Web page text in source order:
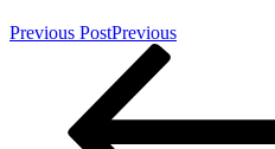
Previous PostPrevious